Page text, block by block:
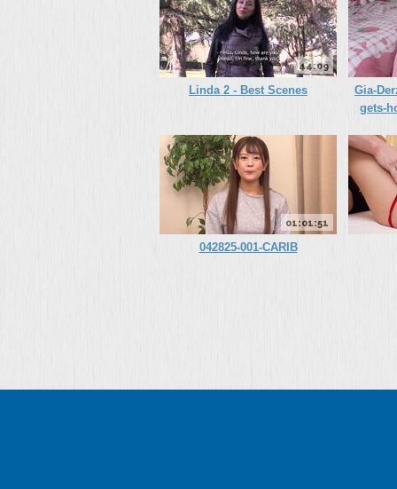
44:09
Linda 2 - Best Scenes
Gia-
gets-
01:01:51
042825-001-CARIB